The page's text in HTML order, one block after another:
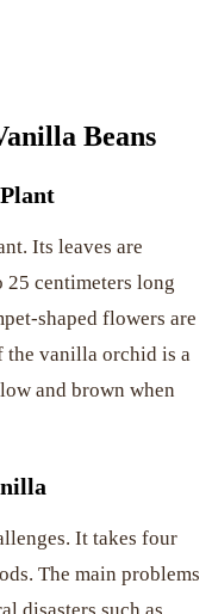
Beans
Its leaves are
25 centimeters long
shaped flowers are
vanilla orchid is a
and brown when
It takes four
The main problems